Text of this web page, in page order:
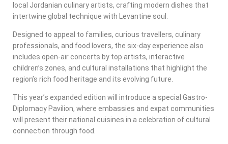
local Jordanian culinary artists, crafting modern dishes that
intertwine global technique with Levantine soul.
Designed to appeal to families, curious travellers, culinary
professionals, and food lovers, the six-day experience also
includes open-air concerts by top artists, interactive
children’s zones, and cultural installations that highlight the
region’s rich food heritage and its evolving future.
This year’s expanded edition will introduce a special Gastro-
Diplomacy Pavilion, where embassies and expat communities
will present their national cuisines in a celebration of cultural
connection through food.